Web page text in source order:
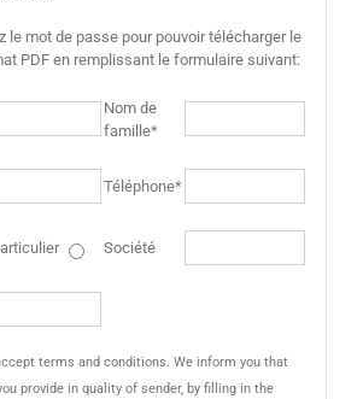
le mot de passe pour pouvoir télécharger le
PDF en remplissant le formulaire suivant:
Nom de
famille*
Téléphone*
Société
terms and conditions. We inform you that
provide in quality of sender, by filling in the